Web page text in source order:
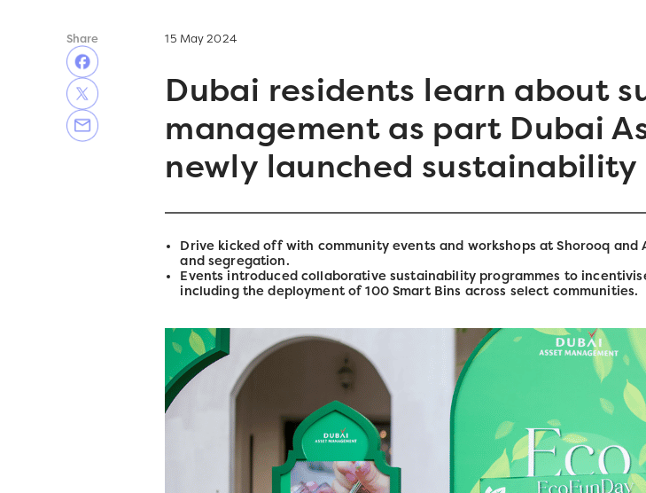
15 May 2024
Dubai residents learn about
management as part Dubai
newly launched sustainability
Drive kicked off with community events and workshops at Shorooq
and segregation.
Events introduced collaborative sustainability programmes to
including the deployment of 100 Smart Bins across select communities.
Share